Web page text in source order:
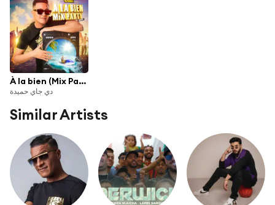
À la bien (Mix Party 2020)
دي جاي حميدة
Similar Artists